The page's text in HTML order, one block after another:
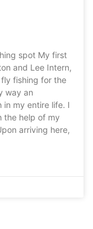
spot My first
and Lee Intern,
fishing for the
way an
in my entire life. I
the help of my
arriving here,